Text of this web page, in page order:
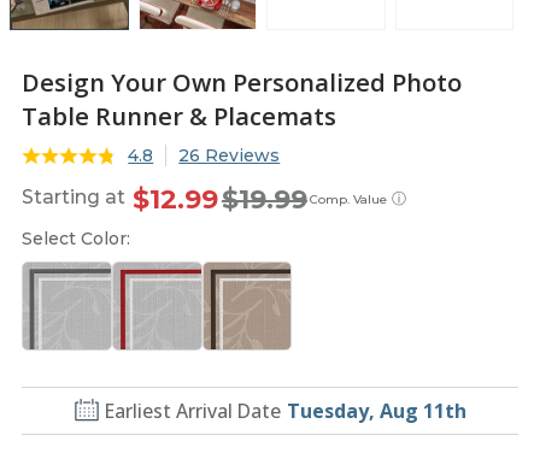
Design Your Own Personalized Photo
Table Runner & Placemats
4.8 26 Reviews
Starting at ⓘ
Comp. Value
$19.99
$12.99
Select Color:
Earliest Arrival Date Tuesday, Aug 11th